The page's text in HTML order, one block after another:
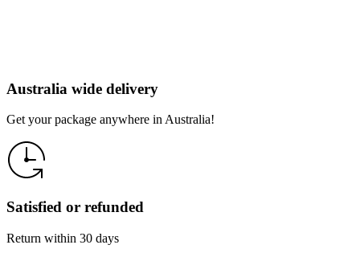
Australia wide delivery
Get your package anywhere in Australia!
Satisfied or refunded
Return within 30 days